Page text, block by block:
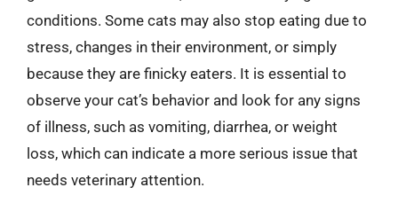
conditions. Some cats may also stop eating due to
stress, changes in their environment, or simply
because they are finicky eaters. It is essential to
observe your cat’s behavior and look for any signs
of illness, such as vomiting, diarrhea, or weight
loss, which can indicate a more serious issue that
needs veterinary attention.